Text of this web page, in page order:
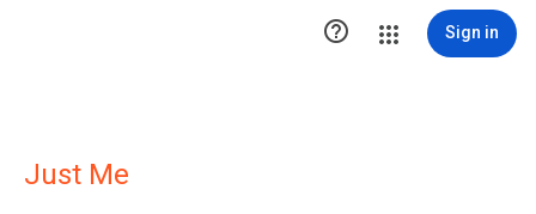
 Sign in
Just Me